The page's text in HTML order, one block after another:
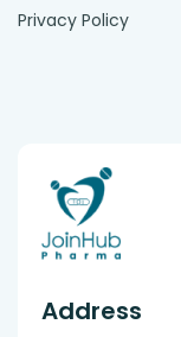
Privacy Policy
Address